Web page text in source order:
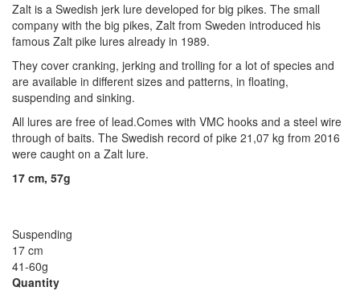
Zalt is a Swedish jerk lure developed for big pikes. The small
company with the big pikes, Zalt from Sweden introduced his
famous Zalt pike lures already in 1989.
They cover cranking, jerking and trolling for a lot of species and
are available in different sizes and patterns, in floating,
suspending and sinking.
All lures are free of lead.Comes with VMC hooks and a steel wire
through of baits. The Swedish record of pike 21,07 kg from 2016
were caught on a Zalt lure.
17 cm, 57g
Suspending
17 cm
41-60g
Quantity